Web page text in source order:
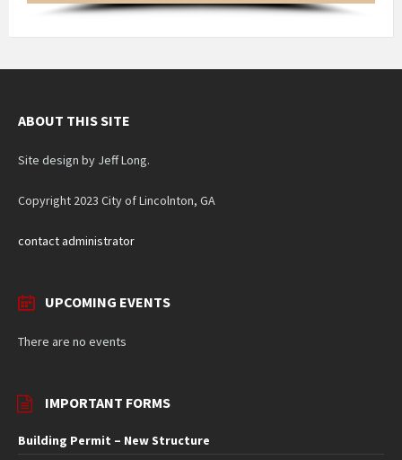
ABOUT THIS SITE
Site design by Jeff Long.
Copyright 2023 City of Lincolnton, GA
contact administrator
UPCOMING EVENTS
There are no events
IMPORTANT FORMS
Building Permit – New Structure